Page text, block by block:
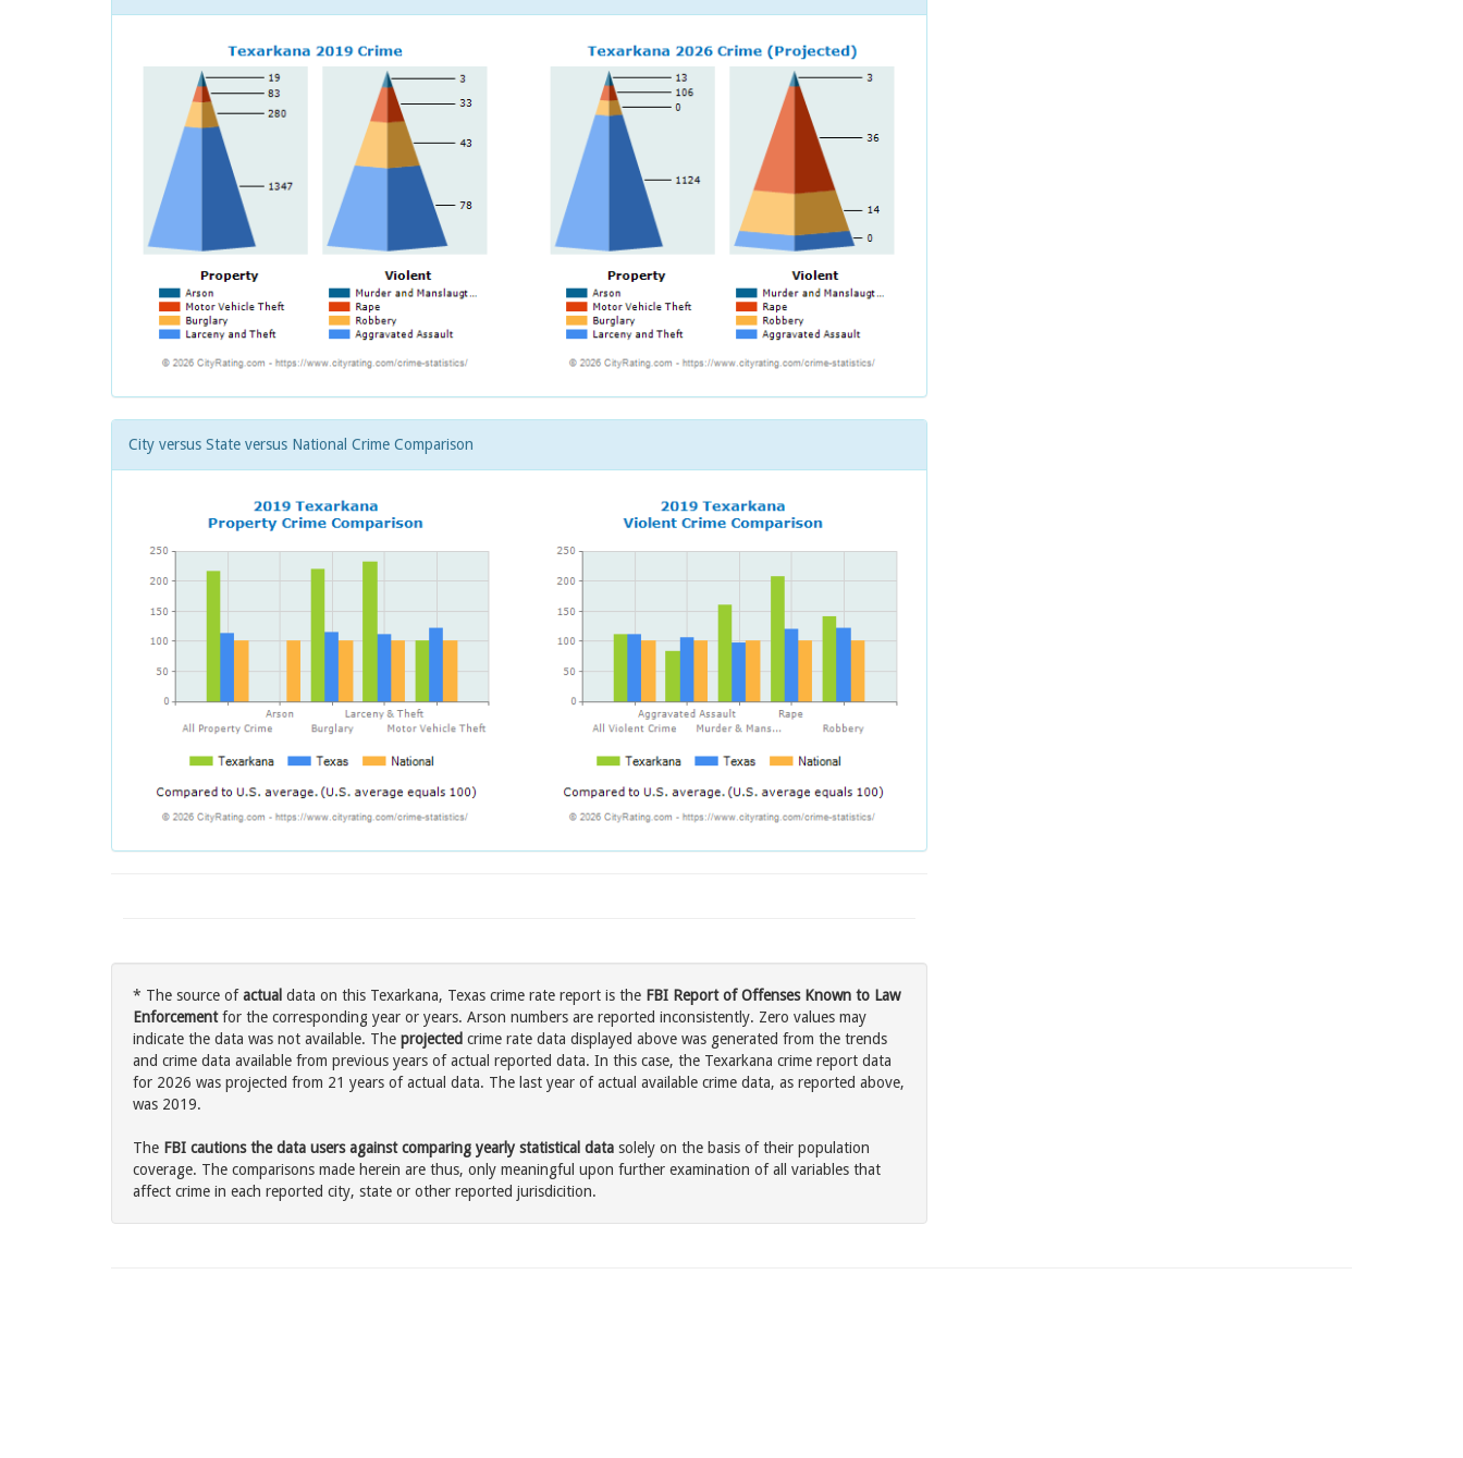
City versus State versus National Crime Comparison
* The source ofactual data on this Texarkana, Texas crime rate report is the FBI Report of Offenses Known to Law
Enforcementfor the corresponding year or years. Arson numbers are reported inconsistently. Zero values may
indicate the data was not available. The projected crime rate data displayed above was generated from the trends
and crime data available from previous years of actual reported data. In this case, the Texarkana crime report data
for 2026 was projected from 21 years of actual data. The last year of actual available crime data, as reported above,
was 2019.
The FBI cautions the data users against comparing yearly statistical data solely on the basis of their population
coverage. The comparisons made herein are thus, only meaningful upon further examination of all variables that
affect crime in each reported city, state or other reported jurisdicition.